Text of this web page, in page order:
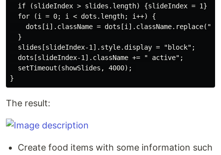
  if (slideIndex > slides.length) {slideIndex = 1}
  for (i = 0; i < dots.length; i++) {
dots[i].className =
  }
  slides[slideIndex-1].style.display = "block";
  dots[slideIndex-1].className += " active";
  setTimeout(showSlides, 4000);
The result:
Create food items with some information such